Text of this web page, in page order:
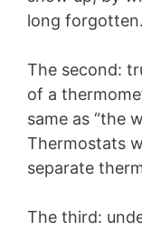
long forgotten.
The second:
of a
same as “the
Thermostats
separate
The third: